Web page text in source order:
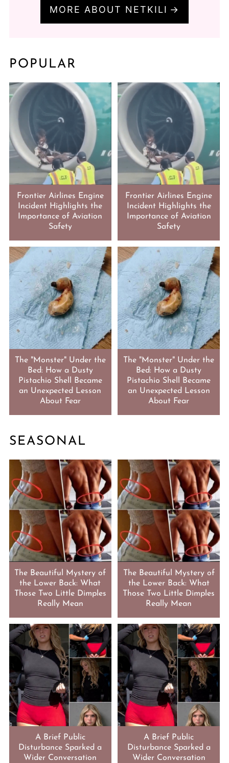
MORE ABOUT NETKILI
POPULAR
Frontier Airlines Engine
Incident Highlights the
Importance of Aviation
Safety
Frontier Airlines Engine
Incident Highlights the
Importance of Aviation
Safety
The "Monster" Under the
Bed: How a Dusty
Pistachio Shell Became
an Unexpected Lesson
About Fear
The "Monster" Under the
Bed: How a Dusty
Pistachio Shell Became
an Unexpected Lesson
About Fear
SEASONAL
The Beautiful Mystery of
the Lower Back: What
Those Two Little Dimples
Really Mean
The Beautiful Mystery of
the Lower Back: What
Those Two Little Dimples
Really Mean
A Brief Public
Disturbance Sparked a
Wider Conversation
A Brief Public
Disturbance Sparked a
Wider Conversation